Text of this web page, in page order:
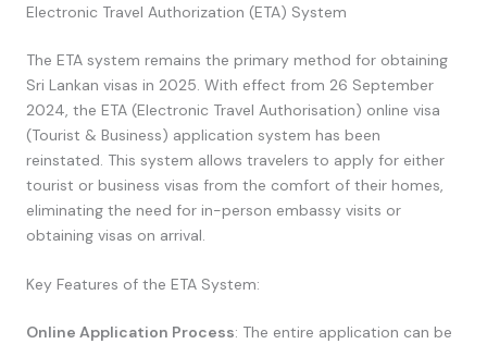
Electronic Travel Authorization (ETA) System
The ETA system remains the primary method for obtaining
Sri Lankan visas in 2025. With effect from 26 September
2024, the ETA (Electronic Travel Authorisation) online visa
(Tourist & Business) application system has been
reinstated. This system allows travelers to apply for either
tourist or business visas from the comfort of their homes,
eliminating the need for in-person embassy visits or
obtaining visas on arrival.
Key Features of the ETA System:
Online Application Process: The entire application can be